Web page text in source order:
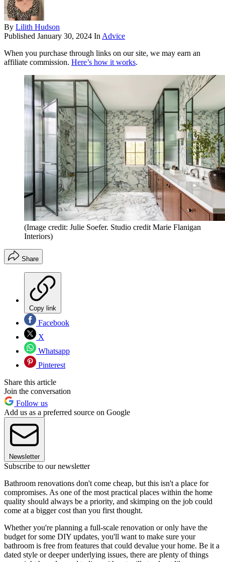
By Lilith Hudson
Published January 30, 2024 In Advice
When you purchase through links on our site, we may earn an
affiliate commission. Here’s how it works.
(Image credit: Julie Soefer. Studio credit Marie Flanigan
Interiors)
Share
Copy link
Facebook
X
Whatsapp
Pinterest
Share this article
Join the conversation
Follow us
Add us as a preferred source on Google
Newsletter
Subscribe to our newsletter
Bathroom renovations don't come cheap, but this isn't a place for
compromises. As one of the most practical places within the home
quality should always be a priority, and skimping on the job could
come at a bigger cost than you first thought.
Whether you're planning a full-scale renovation or only have the
budget for some DIY updates, you'll want to make sure your
bathroom is free from features that could devalue your home. Be it a
dated style or deeper underlying issues, there are plenty of things